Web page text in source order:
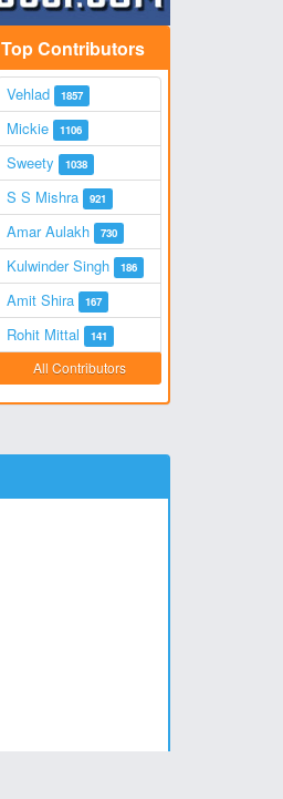
Top Contributors
Vehlad 1857
Mickie 1106
Sweety 1038
S S Mishra 921
Amar Aulakh 730
Kulwinder Singh 186
Amit Shira 167
Rohit Mittal 141
All Contributors